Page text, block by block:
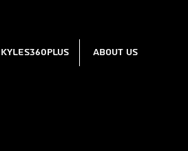
Kyles360Plus About us